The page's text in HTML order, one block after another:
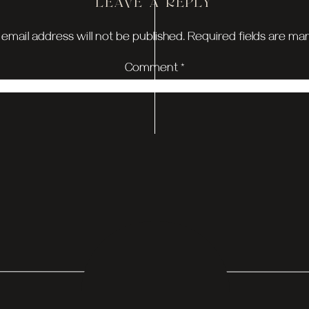
of them, sharing their promises surrounded by the
it felt like time stood still for a bit, and I think everyone
WEDDING
address will not be published. Required fields are
Comment*